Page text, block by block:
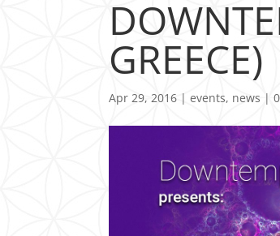
GREECE)
Apr 29, 2016 |events, news |